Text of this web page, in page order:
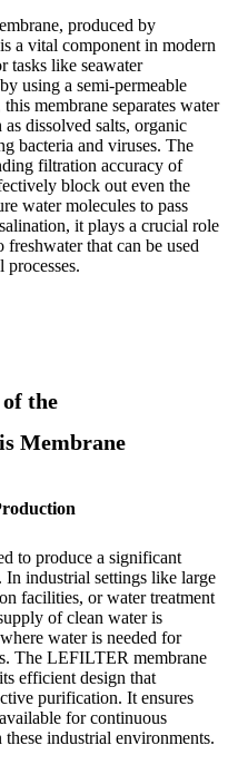
produced by
a vital component in modern
tasks like seawater
using a semi-permeable
membrane separates water
dissolved salts, organic
bacteria and viruses. The
filtration accuracy of
block out even the
water molecules to pass
it plays a crucial role
that can be used
the
Membrane
to produce a significant
industrial settings like large
facilities, or water treatment
of clean water is
water is needed for
The LEFILTER membrane
efficient design that
purification. It ensures
for continuous
industrial environments.